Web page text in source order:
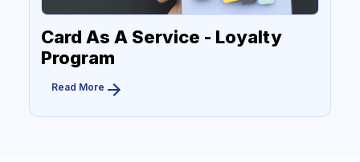
Card As A Service - Loyalty
Program
Read More